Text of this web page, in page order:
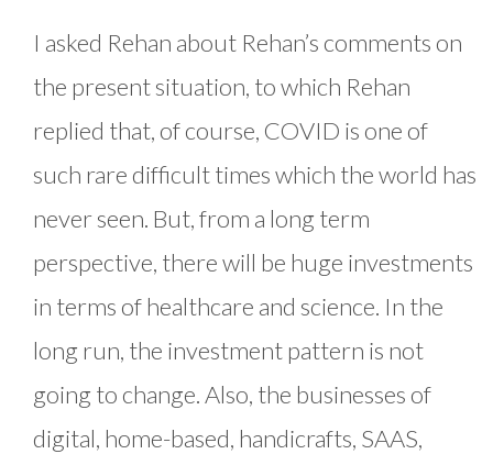
I asked Rehan about Rehan’s comments on
the present situation, to which Rehan
replied that, of course, COVID is one of
such rare difficult times which the world has
never seen. But, from a long term
perspective, there will be huge investments
in terms of healthcare and science. In the
long run, the investment pattern is not
going to change. Also, the businesses of
digital, home-based, handicrafts, SAAS,